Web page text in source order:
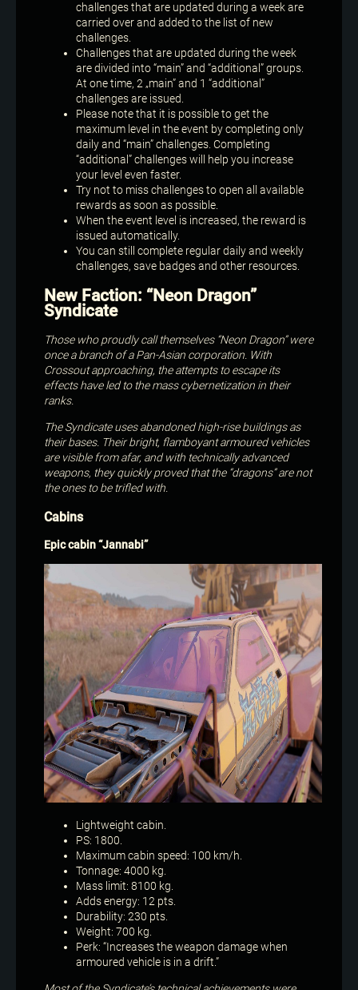
challenges that are updated during a week are
carried over and added to the list of new
challenges.
Challenges that are updated during the week
are divided into “main” and “additional” groups.
At one time, 2 „main” and 1 “additional”
challenges are issued.
Please note that it is possible to get the
maximum level in the event by completing only
daily and “main” challenges. Completing
“additional” challenges will help you increase
your level even faster.
Try not to miss challenges to open all available
rewards as soon as possible.
When the event level is increased, the reward is
issued automatically.
You can still complete regular daily and weekly
challenges, save badges and other resources.
New Faction: “Neon Dragon”
Syndicate
Those who proudly call themselves “Neon Dragon” were
once a branch of a Pan-Asian corporation. With
Crossout approaching, the attempts to escape its
effects have led to the mass cybernetization in their
ranks.
The Syndicate uses abandoned high-rise buildings as
their bases. Their bright, flamboyant armoured vehicles
are visible from afar, and with technically advanced
weapons, they quickly proved that the “dragons” are not
the ones to be trifled with.
Cabins
Epic cabin “Jannabi”
Lightweight cabin.
PS: 1800.
Maximum cabin speed: 100 km/h.
Tonnage: 4000 kg.
Mass limit: 8100 kg.
Adds energy: 12 pts.
Durability: 230 pts.
Weight: 700 kg.
Perk: “Increases the weapon damage when
armoured vehicle is in a drift.”